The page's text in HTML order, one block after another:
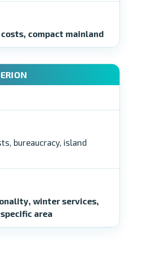
compact mainland
bureaucracy, island
winter services,
area